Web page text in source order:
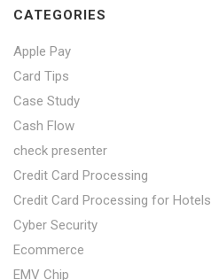
CATEGORIES
Apple Pay
Card Tips
Case Study
Cash Flow
check presenter
Credit Card Processing
Credit Card Processing for Hotels
Cyber Security
Ecommerce
EMV Chip